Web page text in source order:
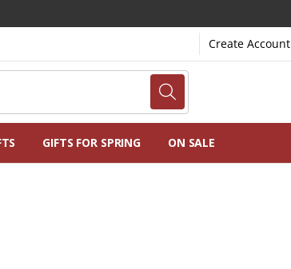
Create Account
GIFTS FOR SPRING ON SALE
GIFTING
QUESTIONS